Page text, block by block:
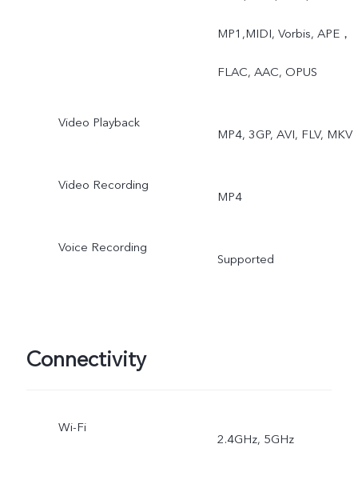
Double Exposure, Dual
MP1,MIDI, Vorbis, APE，
FLAC, AAC, OPUS
Video Playback
MP4, 3GP, AVI, FLV, MKV
Video Recording
MP4
Voice Recording
Supported
Connectivity
Wi-Fi
2.4GHz, 5GHz